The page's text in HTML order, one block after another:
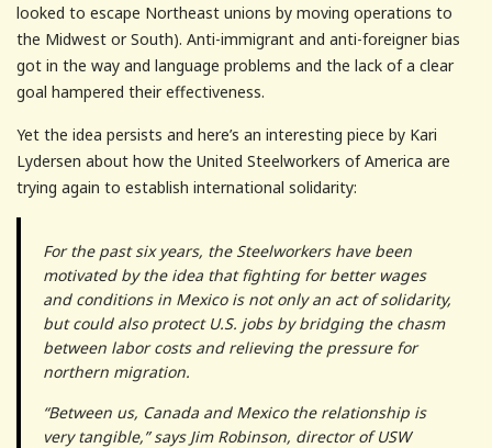
looked to escape Northeast unions by moving operations to
the Midwest or South). Anti-immigrant and anti-foreigner bias
got in the way and language problems and the lack of a clear
goal hampered their effectiveness.
Yet the idea persists and here’s an interesting piece by Kari
Lydersen about how the United Steelworkers of America are
trying again to establish international solidarity:
For the past six years, the Steelworkers have been
motivated by the idea that fighting for better wages
and conditions in Mexico is not only an act of solidarity,
but could also protect U.S. jobs by bridging the chasm
between labor costs and relieving the pressure for
northern migration.
“Between us, Canada and Mexico the relationship is
very tangible,” says Jim Robinson, director of USW